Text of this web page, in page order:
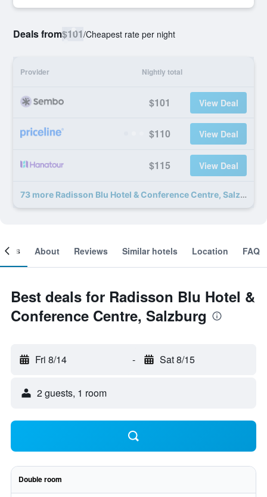
Deals from$101/Cheapest rate per night
Provider Nightly total
$101 View Deal
$110 View Deal
$115 View Deal
73 more Radisson Blu Hotel & Conference Centre, Salzburg deals
About Reviews Similar hotels Location FAQ
Best deals for Radisson Blu Hotel &
Conference Centre, Salzburg
Fri 8/14 - Sat 8/15
2 guests, 1 room
Double room